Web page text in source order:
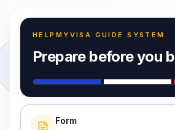
HELPMYVISA GUIDE SYSTEM
Prepare before you
Form